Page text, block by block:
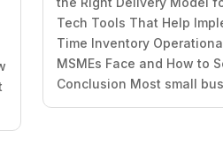
Tech Tools That Help
Time Inventory
MSMEs Face and How to
Conclusion Most small